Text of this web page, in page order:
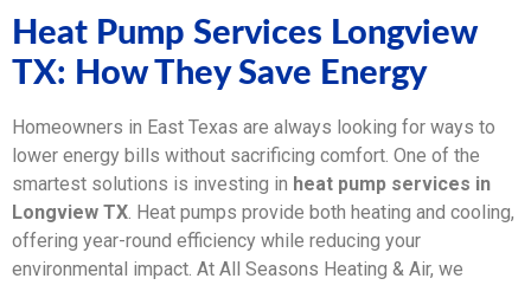
Heat Pump Services Longview
TX: How They Save Energy
Homeowners in East Texas are always looking for ways to
lower energy bills without sacrificing comfort. One of the
smartest solutions is investing in heat pump services in
Longview TX. Heat pumps provide both heating and cooling,
offering year-round efficiency while reducing your
environmental impact. At All Seasons Heating & Air, we